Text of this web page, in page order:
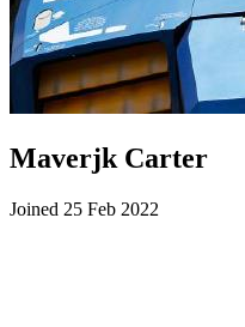
Maverjk Carter
Joined 25 Feb 2022